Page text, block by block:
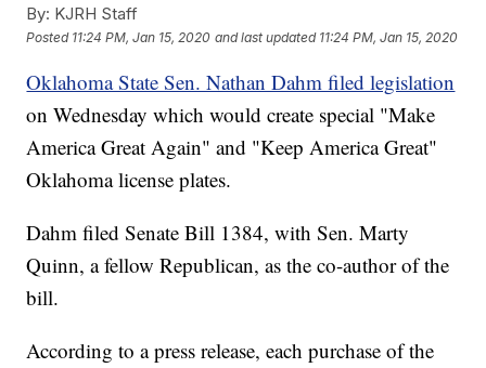
By: KJRH Staff
Posted 11:24 PM, Jan 15, 2020 and last updated 11:24 PM, Jan 15, 2020
Oklahoma State Sen. Nathan Dahm filed legislation
on Wednesday which would create special "Make
America Great Again" and "Keep America Great"
Oklahoma license plates.
Dahm filed Senate Bill 1384, with Sen. Marty
Quinn, a fellow Republican, as the co-author of the
bill.
According to a press release, each purchase of the